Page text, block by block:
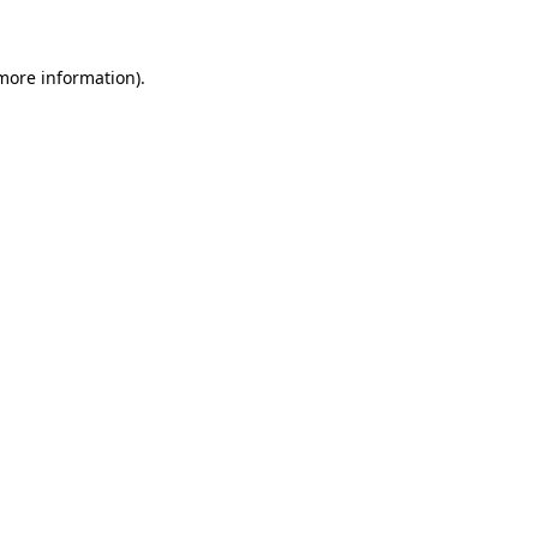
information).